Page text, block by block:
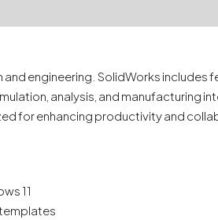
engineering. SolidWorks includes
analysis, and manufacturing
for enhancing productivity and
11